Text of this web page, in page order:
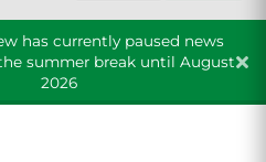
has currently paused news
summer break until August
2026